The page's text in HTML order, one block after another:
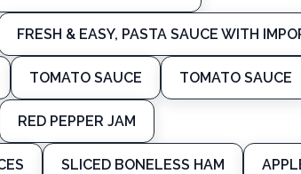
FRESH & EASY, PASTA SAUCE WITH
TOMATO SAUCE TOMATO SAUCE
RED PEPPER JAM
SLICED BONELESS HAM